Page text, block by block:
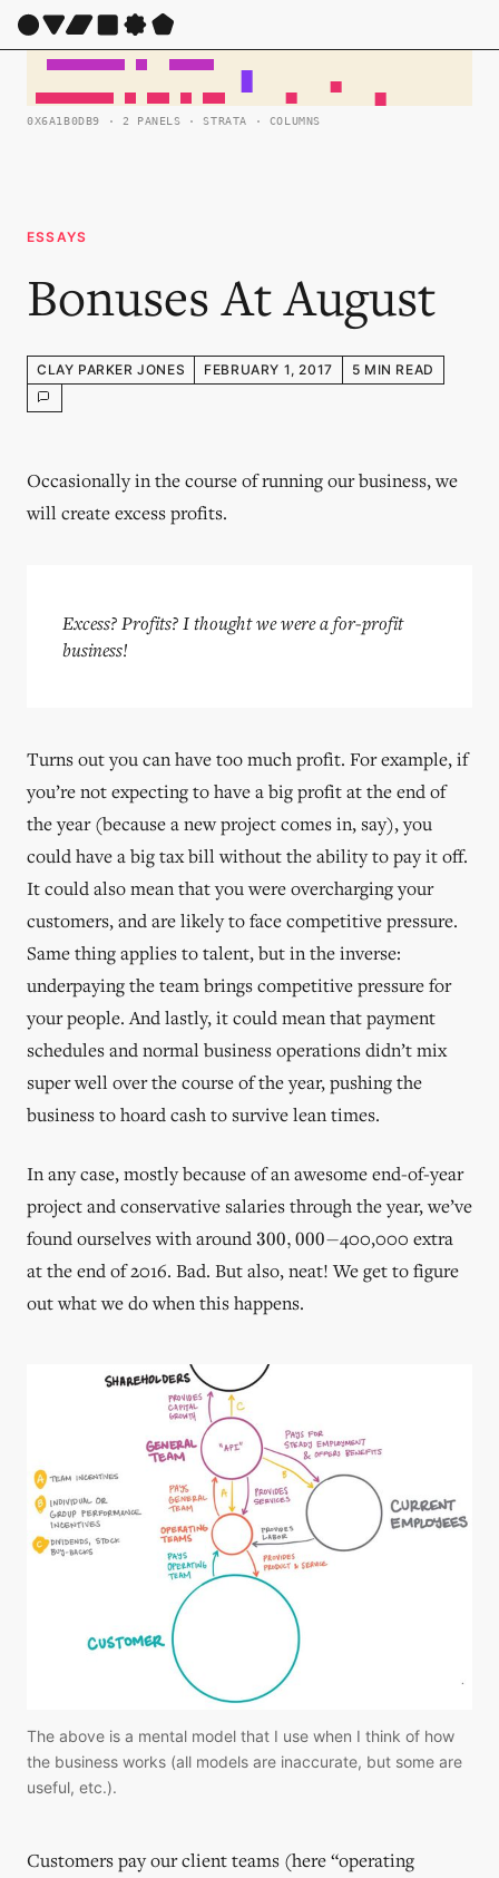
0X6A1B0DB9 · 2 PANELS · STRATA · COLUMNS
ESSAYS
Bonuses At August
CLAY PARKER JONES FEBRUARY 1, 2017 5 MIN READ
Occasionally in the course of running our business, we
will create excess profits.
Excess? Profits? I thought we were a for-profit
business!
Turns out you can have too much profit. For example, if
you’re not expecting to have a big profit at the end of
the year (because a new project comes in, say), you
could have a big tax bill without the ability to pay it off.
It could also mean that you were overcharging your
customers, and are likely to face competitive pressure.
Same thing applies to talent, but in the inverse:
underpaying the team brings competitive pressure for
your people. And lastly, it could mean that payment
schedules and normal business operations didn’t mix
super well over the course of the year, pushing the
business to hoard cash to survive lean times.
In any case, mostly because of an awesome end-of-year
project and conservative salaries through the year, we’ve
found ourselves with around 300,000-
300,000−400,000 extra
at the end of 2016. Bad. But also, neat! We get to figure
out what we do when this happens.
The above is a mental model that I use when I think of how
the business works (all models are inaccurate, but some are
useful, etc.).
Customers pay our client teams (here “operating